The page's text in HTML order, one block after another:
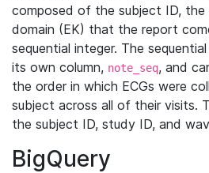
composed of the subject ID,
domain (EK) that the report
sequential integer. The
its own column, note_seq, and
the order in which ECGs were
subject across all of their visits.
the subject ID, study ID, and
BigQuery